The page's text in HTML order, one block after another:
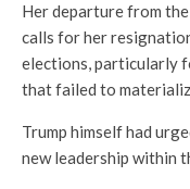
Her departure from
calls for her
elections, particularly
that failed to
Trump himself had
new leadership within